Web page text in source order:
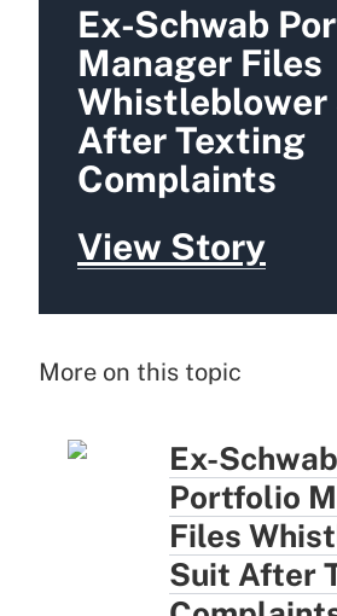
Ex-Schwab
Manager Files
Whistleblower
After Texting
Complaints
View Story
More on this topic
Ex-Schwab
Portfolio
Files
Suit After